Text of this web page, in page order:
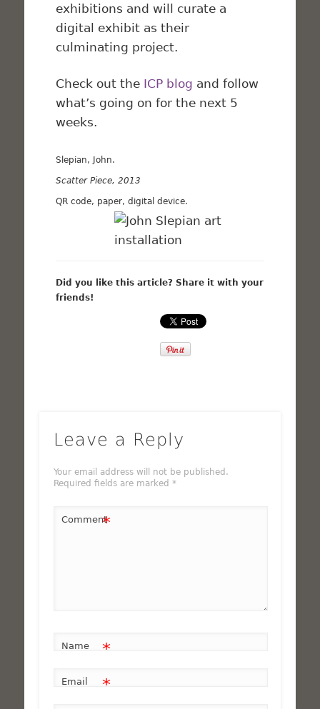
exhibitions and will curate a
digital exhibit as their
culminating project.
Check out the ICP blog and follow
what’s going on for the next 5
weeks.
Slepian, John.
Scatter Piece, 2013
QR code, paper, digital device.
Did you like this article? Share it with your
friends!
Leave a Reply
Your email address will not be published.
Required fields are marked *
Comment*
Name *
Email *